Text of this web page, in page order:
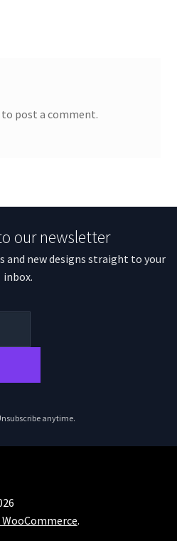
to post a comment.
our newsletter
and new designs straight to your
inbox.
anytime.
.